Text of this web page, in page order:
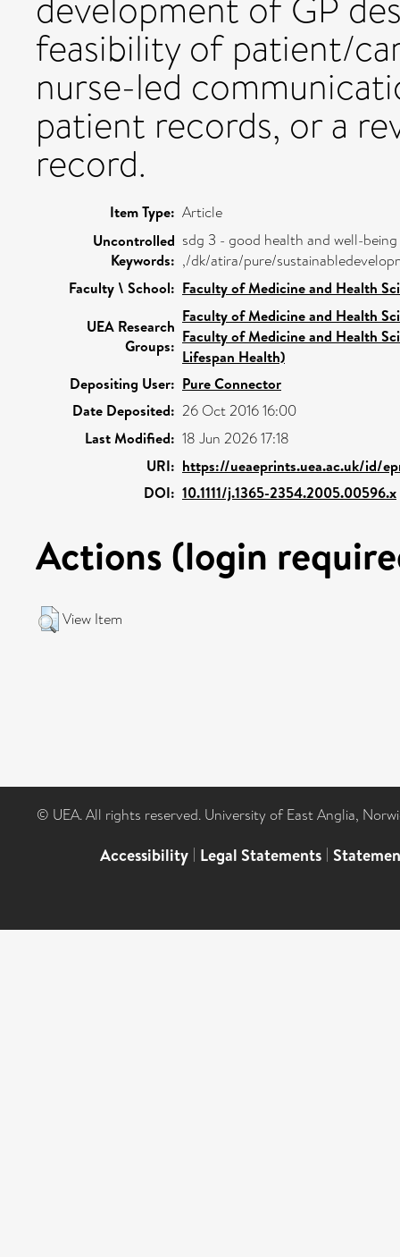
feasibility of patient/
nurse-led
patient records, or a
record.
Item Type: Article
Uncontrolled
Keywords:
sdg 3 - good health and well-being
,/dk/atira/pure/
Faculty \ School: Faculty of Medicine and Health
UEA Research
Groups:
Faculty of Medicine and Health
Faculty of Medicine and Health
Lifespan Health)
Depositing User: Pure Connector
Date Deposited: 26 Oct 2016 16:00
Last Modified: 18 Jun 2026 17:18
URI: https://ueaeprints.uea.ac.uk/id/
DOI: 10.1111/j.1365-2354.2005.00596.x
Actions (login
View Item
© UEA. All rights reserved. University of East Anglia,
Accessibility | Legal Statements |